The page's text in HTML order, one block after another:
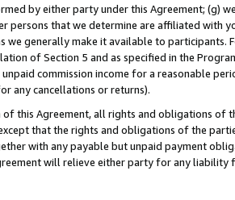
by either party under this Agreement; (g)
persons that we determine are affiliated with
we generally make it available to
of Section 5 and as specified in the
unpaid commission income for a reasonable
any cancellations or returns).
this Agreement, all rights and obligations of
that the rights and obligations of the
with any payable but unpaid payment
will relieve either party for any